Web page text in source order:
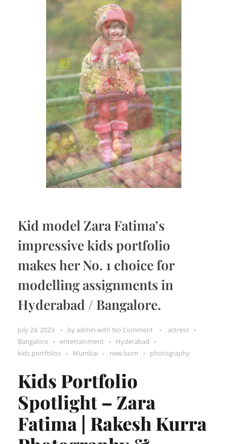
Kid model Zara Fatima’s
impressive kids portfolio
makes her No. 1 choice for
modelling assignments in
Hyderabad / Bangalore.
July 24, 2023 byadmin with No Comment
actress
Bangalore
entertainment
Hyderabad
kids portfolios
Mumbai new born photography
Kids Portfolio
Spotlight – Zara
Fatima | Rakesh Kurra